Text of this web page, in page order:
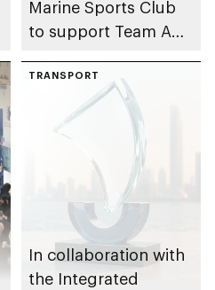
Marine Sports Club
to support Team Abu
F1H2O World
Championship
TRANSPORT
In collaboration with
the Integrated